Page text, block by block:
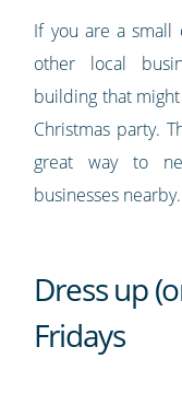
If you are a small
other local
building that
Christmas party.
great way to
businesses nearby.
Dress up
Fridays